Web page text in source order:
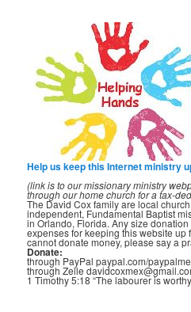
Help us keep this Internet ministry
(link is to our missionary ministry
through our home church for a tax-
The David Cox family are local
independent, Fundamental Baptist
in Orlando, Florida. Any size
expenses for keeping this website up
cannot donate money, please say a
Donate:
through PayPal paypal.com/
through Zelle
1 Timothy 5:18 “The labourer is